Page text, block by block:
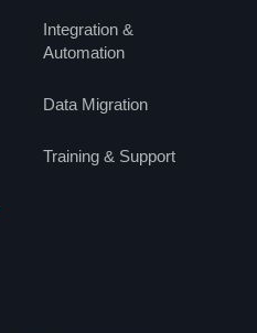
Integration &
Automation
Data Migration
Training & Support